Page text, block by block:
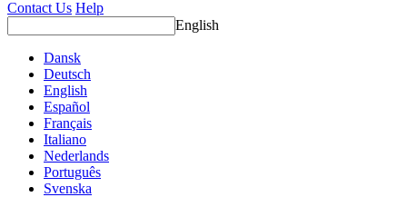
Contact Us Help
English
Dansk
Deutsch
English
Español
Français
Italiano
Nederlands
Português
Svenska